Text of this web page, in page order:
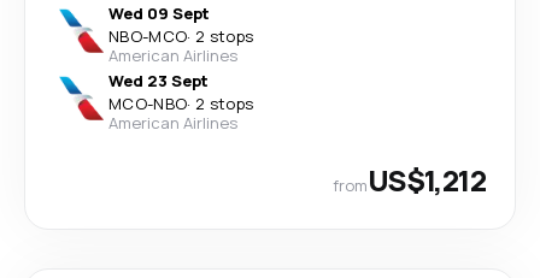
Wed 09 Sept
NBO-MCO· 2 stops
American Airlines
Wed 23 Sept
MCO-NBO· 2 stops
American Airlines
fromUS$1,212